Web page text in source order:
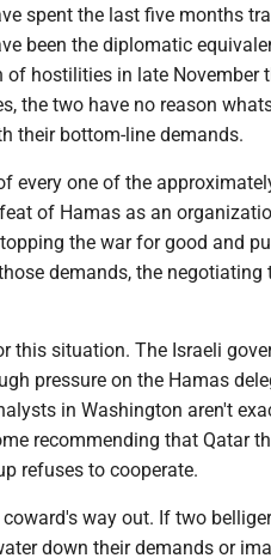
spent the last five months
been the diplomatic
hostilities in late November
the two have no reason
their bottom-line demands.
every one of the
of Hamas as an
the war for good and
demands, the
this situation. The Israeli
pressure on the Hamas
in Washington aren't
recommending that Qatar
refuses to cooperate.
way out. If two
down their demands or